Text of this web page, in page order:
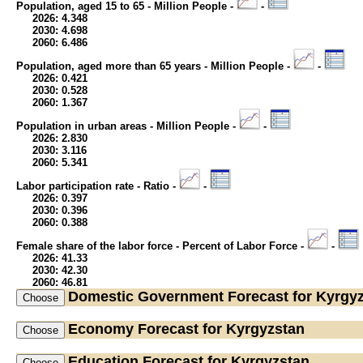
Population, aged 15 to 65 - Million People -
-
2026: 4.348
2030: 4.698
2060: 6.486
Population, aged more than 65 years - Million People -
-
2026: 0.421
2030: 0.528
2060: 1.367
Population in urban areas - Million People -
-
2026: 2.830
2030: 3.116
2060: 5.341
Labor participation rate - Ratio -
-
2026: 0.397
2030: 0.396
2060: 0.388
Female share of the labor force - Percent of Labor Force -
-
2026: 41.33
2030: 42.30
2060: 46.81
Domestic Government Forecast for
Economy Forecast for Kyrgyzstan